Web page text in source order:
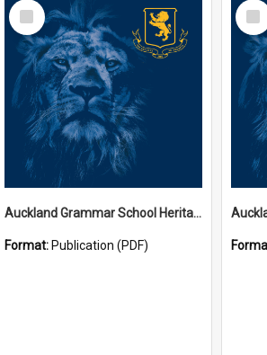
Select
Item
Auckland Grammar School Heritage Room Historical Panels
Format: Publication (PDF)
Item